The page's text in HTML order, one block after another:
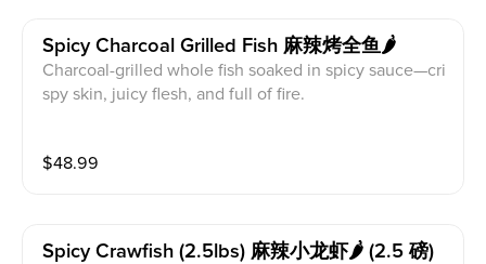
Spicy Charcoal Grilled Fish 麻辣烤全鱼🌶️
Charcoal-grilled whole fish soaked in spicy sauce—cri
spy skin, juicy flesh, and full of fire.
$48.99
Spicy Crawfish (2.5lbs) 麻辣小龙虾🌶️ (2.5 磅)